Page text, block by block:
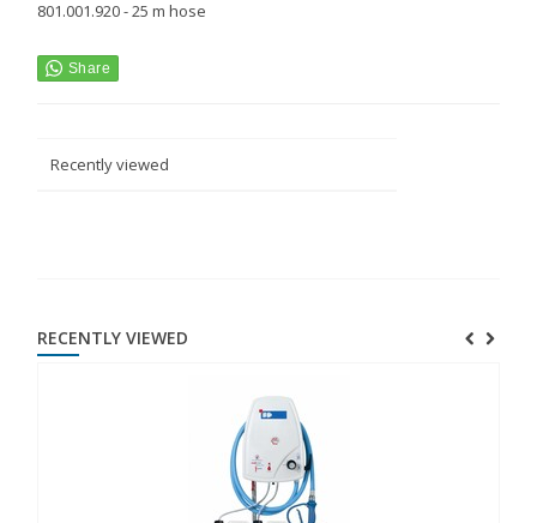
801.001.920 - 25 m hose
Recently viewed
RECENTLY VIEWED